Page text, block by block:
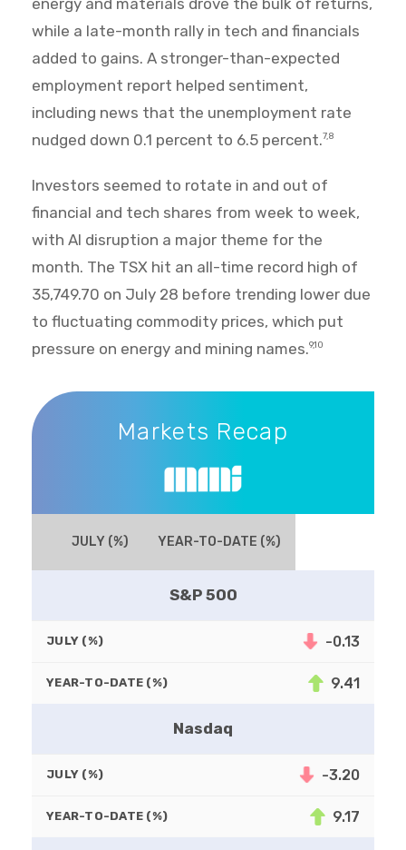
while a late-month rally in tech and financials
added to gains. A stronger-than-expected
employment report helped sentiment,
including news that the unemployment rate
nudged down 0.1 percent to 6.5 percent.7,8
Investors seemed to rotate in and out of
financial and tech shares from week to week,
with AI disruption a major theme for the
month. The TSX hit an all-time record high of
35,749.70 on July 28 before trending lower due
to fluctuating commodity prices, which put
pressure on energy and mining names.9,10
Markets Recap
Markets Recap
JULY (%) YEAR-TO-DATE (%)
S&P 500
JULY (%) -0.13
YEAR-TO-DATE (%) 9.41
Nasdaq
JULY (%) -3.20
YEAR-TO-DATE (%) 9.17